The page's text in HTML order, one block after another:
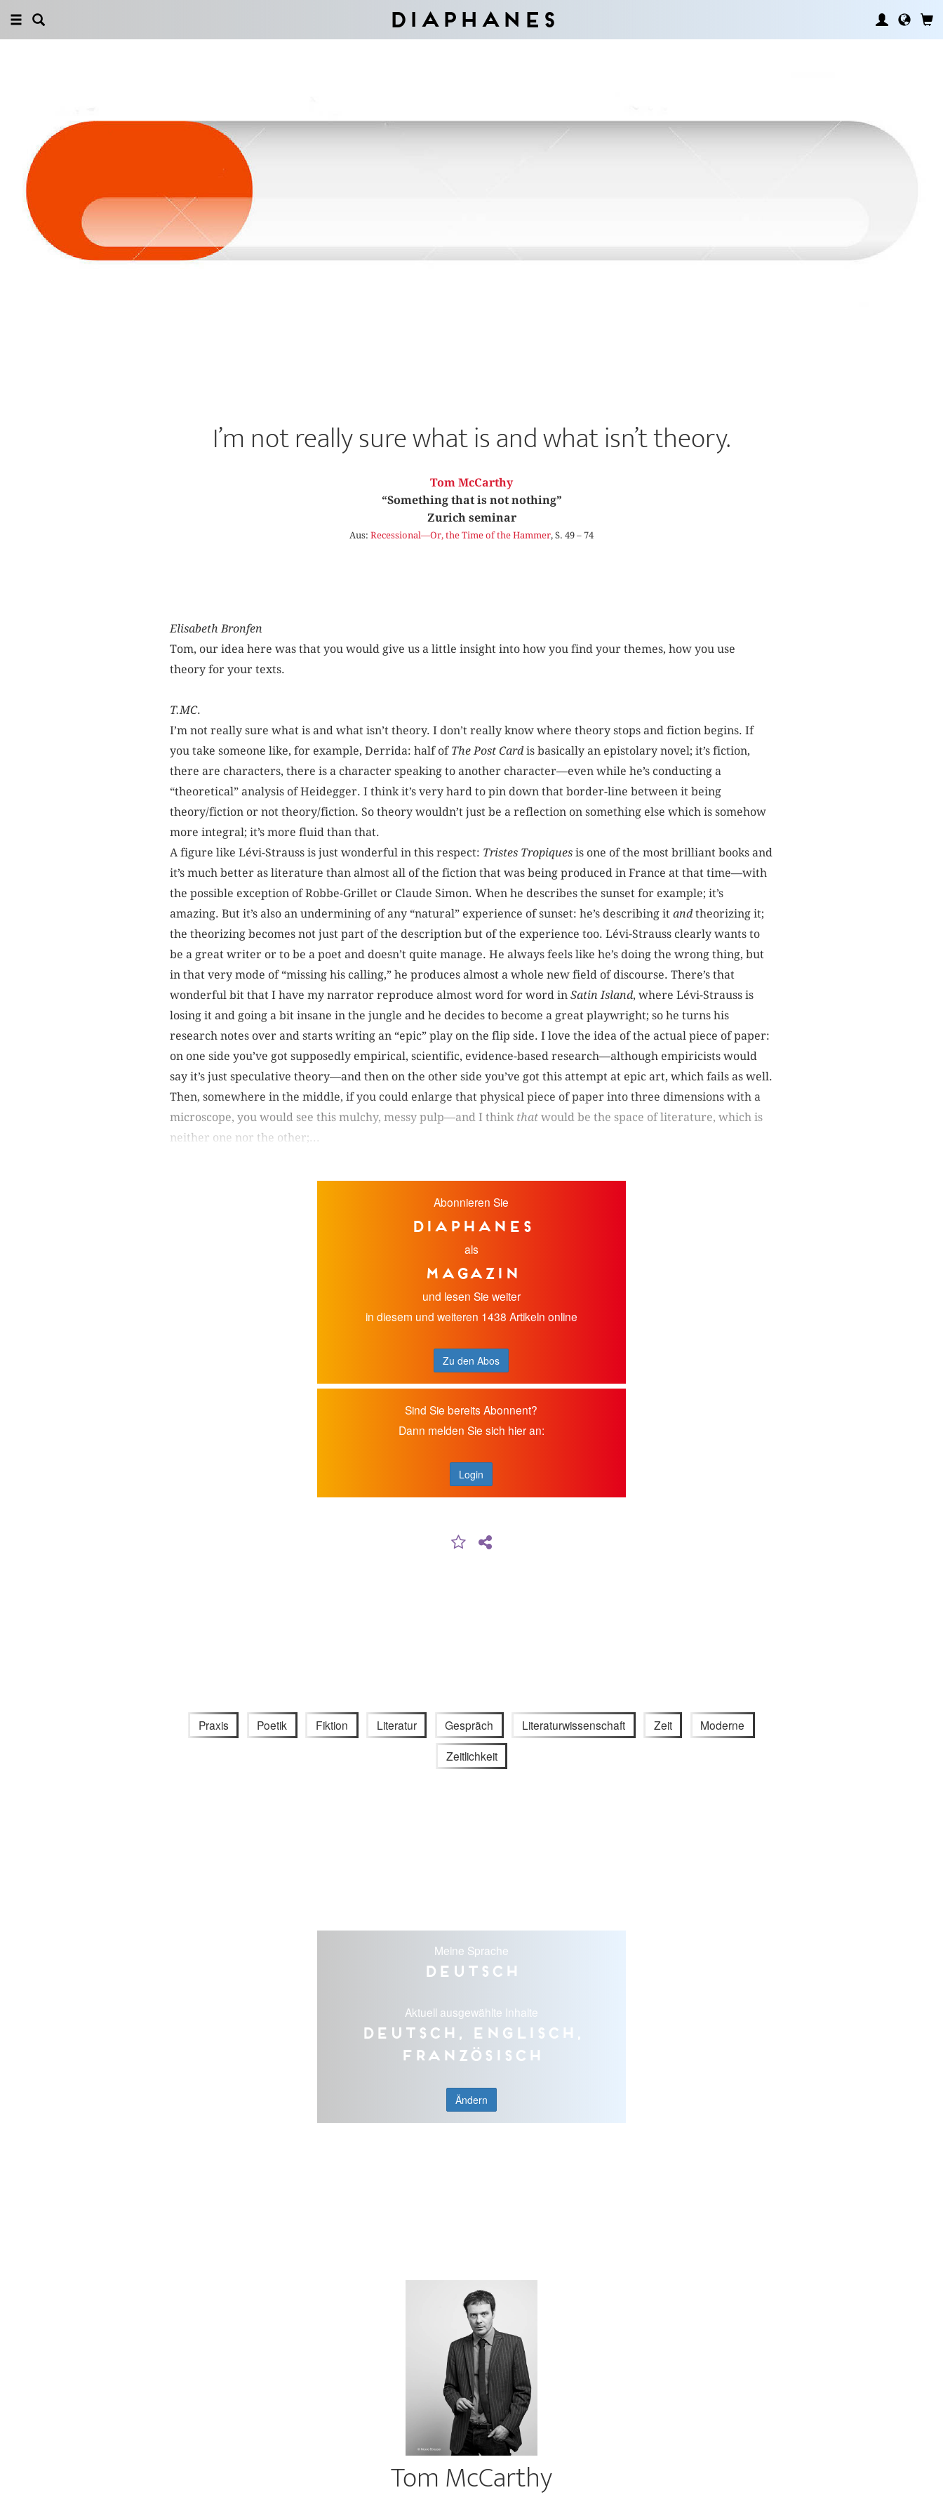
Diaphanes
I’m not really sure what is and what isn’t theory.
Tom McCarthy
“Something that is not nothing”
Zurich seminar
Aus: Recessional—Or, the Time of the Hammer, S. 49 – 74
Elisabeth Bronfen
Tom, our idea here was that you would give us a little insight into how you find your themes, how you use
theory for your texts.
T.MC.
I’m not really sure what is and what isn’t theory. I don’t really know where theory stops and fiction begins. If
you take someone like, for example, Derrida: half of The Post Cardis basically an epistolary novel; it’s fiction,
there are characters, there is a character speaking to another character—even while he’s conducting a
“theoretical” analysis of Heidegger. I think it’s very hard to pin down that border-line between it being
theory/fiction or not theory/fiction. So theory wouldn’t just be a reflection on something else which is somehow
more integral; it’s more fluid than that.
A figure like Lévi-Strauss is just wonderful in this respect: Tristes Tropiquesis one of the most brilliant books and
it’s much better as literature than almost all of the fiction that was being produced in France at that time—with
the possible exception of Robbe-Grillet or Claude Simon. When he describes the sunset for example; it’s
amazing. But it’s also an undermining of any “natural” experience of sunset: he’s describing it andtheorizing it;
the theorizing becomes not just part of the description but of the experience too. Lévi-Strauss clearly wants to
be a great writer or to be a poet and doesn’t quite manage. He always feels like he’s doing the wrong thing, but
in that very mode of “missing his calling,” he produces almost a whole new field of discourse. There’s that
wonderful bit that I have my narrator reproduce almost word for word in Satin Island, where Lévi-Strauss is
losing it and going a bit insane in the jungle and he decides to become a great playwright; so he turns his
research notes over and starts writing an “epic” play on the flip side. I love the idea of the actual piece of paper:
on one side you’ve got supposedly empirical, scientific, evidence-based research—although empiricists would
say it’s just speculative theory—and then on the other side you’ve got this attempt at epic art, which fails as well.
Then, somewhere in the middle, if you could enlarge that physical piece of paper into three dimensions with a
microscope, you would see this mulchy, messy pulp—and I think thatwould be the space of literature, which is
neither one nor the other;...
Abonnieren Sie
diaphanes
als
Magazin
und lesen Sie weiter
in diesem und weiteren 1438 Artikeln online
Zu den Abos
Sind Sie bereits Abonnent?
Dann melden Sie sich hier an:
Login
Praxis Poetik Fiktion Literatur Gespräch Literaturwissenschaft Zeit Moderne
Zeitlichkeit
Meine Sprache
Deutsch
Aktuell ausgewählte Inhalte
Deutsch, Englisch,
Französisch
Ändern
Tom McCarthy